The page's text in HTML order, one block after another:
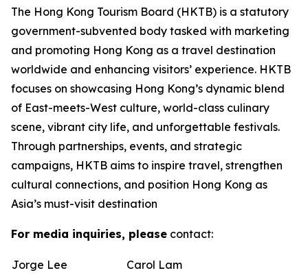
The Hong Kong Tourism Board (HKTB) is a statutory
government-subvented body tasked with marketing
and promoting Hong Kong as a travel destination
worldwide and enhancing visitors’ experience. HKTB
focuses on showcasing Hong Kong’s dynamic blend
of East-meets-West culture, world-class culinary
scene, vibrant city life, and unforgettable festivals.
Through partnerships, events, and strategic
campaigns, HKTB aims to inspire travel, strengthen
cultural connections, and position Hong Kong as
Asia’s must-visit destination
For media inquiries, please contact:
Jorge Lee
Carol Lam